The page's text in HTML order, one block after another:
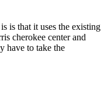
is that it uses the existing
cherokee center and
have to take the